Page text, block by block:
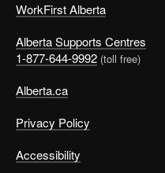
WorkFirst Alberta
Alberta Supports Centres
1-877-644-9992 (toll free)
Alberta.ca
Privacy Policy
Accessibility